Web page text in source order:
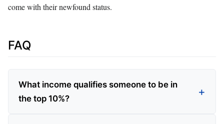
come with their newfound status.
FAQ
What income qualifies someone to be in
the top 10%?